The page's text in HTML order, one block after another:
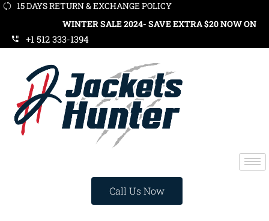
15 DAYS RETURN & EXCHANGE POLICY
WINTER SALE 2024- SAVE EXTRA $20 NOW ON
+1 512 333-1394
Call Us Now